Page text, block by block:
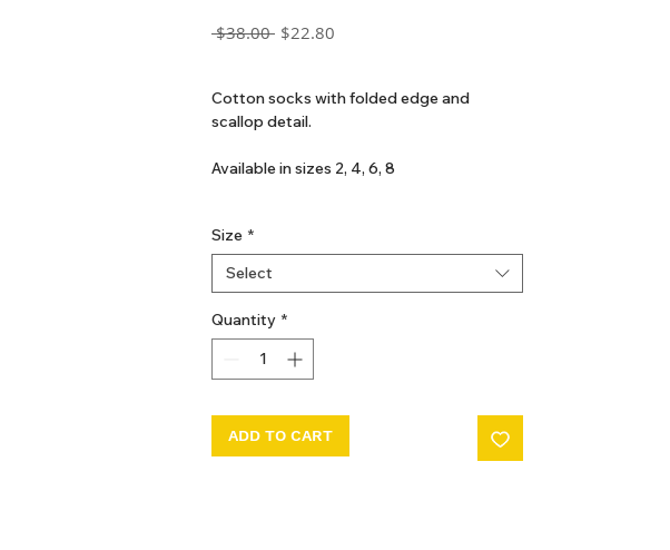
$38.00 Regular
$22.80
Cotton socks with folded edge and
scallop detail.
Available in sizes 2, 4, 6, 8
Elasthane
Made in Portugal
Size *
Select
Quantity *
ADD TO CART